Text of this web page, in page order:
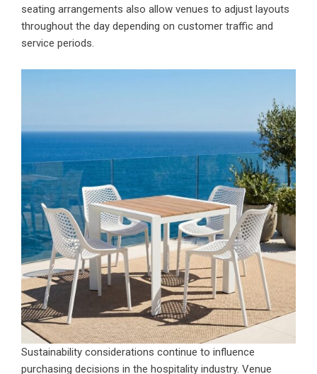
seating arrangements also allow venues to adjust layouts
throughout the day depending on customer traffic and
service periods.
Sustainability considerations continue to influence
purchasing decisions in the hospitality industry. Venue